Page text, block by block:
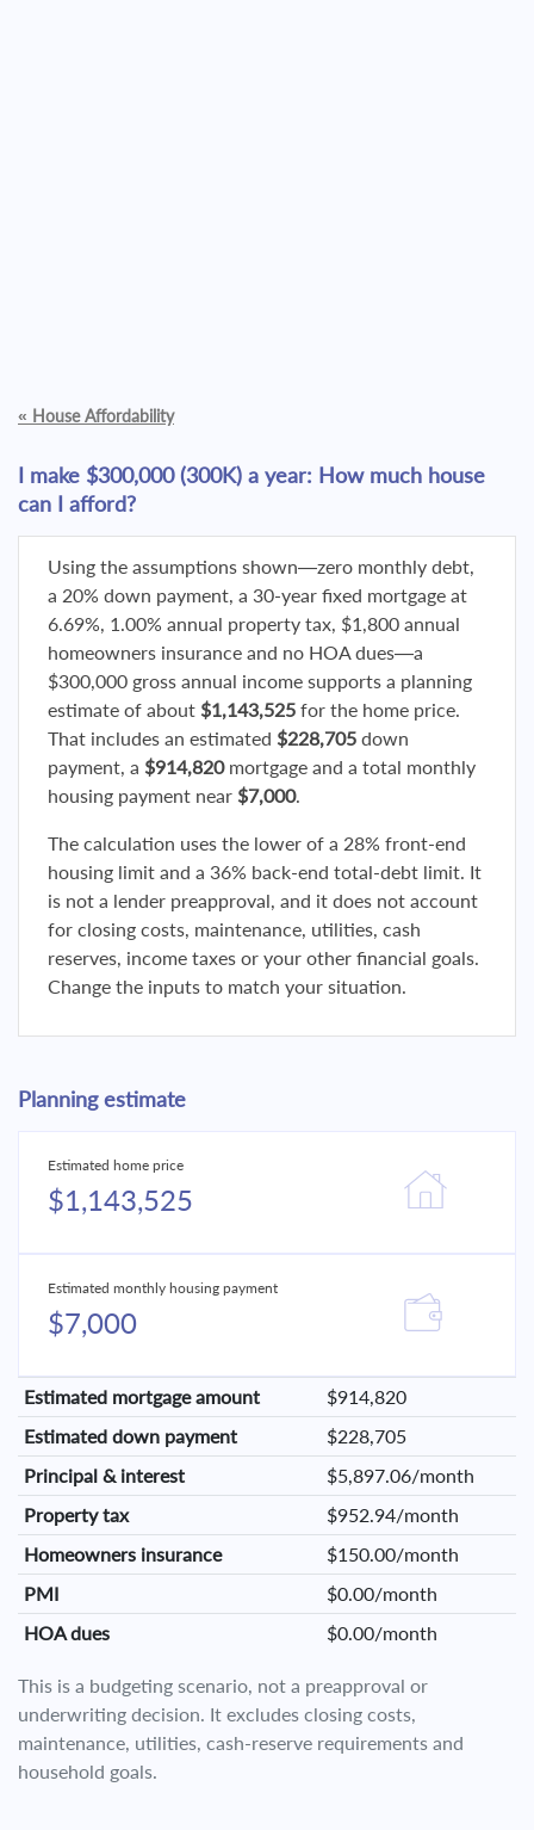
« House Affordability
I make $300,000 (300K) a year: How much house
can I afford?
Using the assumptions shown—zero monthly debt,
a 20% down payment, a 30-year fixed mortgage at
6.69%, 1.00% annual property tax, $1,800 annual
homeowners insurance and no HOA dues—a
$300,000 gross annual income supports a planning
estimate of about $1,143,525 for the home price.
That includes an estimated $228,705 down
payment, a $914,820mortgage and a total monthly
housing payment near $7,000.
The calculation uses the lower of a 28% front-end
housing limit and a 36% back-end total-debt limit. It
is not a lender preapproval, and it does not account
for closing costs, maintenance, utilities, cash
reserves, income taxes or your other financial goals.
Change the inputs to match your situation.
Planning estimate
Estimated home price
$1,143,525
Estimated monthly housing payment
$7,000
Estimated mortgage amount
$914,820
Estimated down payment
$228,705
Principal & interest
$5,897.06/month
Property tax
$952.94/month
Homeowners insurance
$150.00/month
PMI
$0.00/month
HOA dues
$0.00/month
This is a budgeting scenario, not a preapproval or
underwriting decision. It excludes closing costs,
maintenance, utilities, cash-reserve requirements and
household goals.